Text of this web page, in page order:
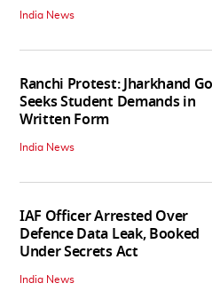
India News
Ranchi Protest: Jharkhand
Seeks Student Demands in
Written Form
India News
IAF Officer Arrested Over
Defence Data Leak, Booked
Under Secrets Act
India News